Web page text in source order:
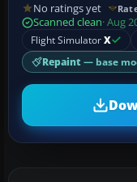
No ratings yet
Scanned clean· Aug
Flight SimulatorX
Repaint — base